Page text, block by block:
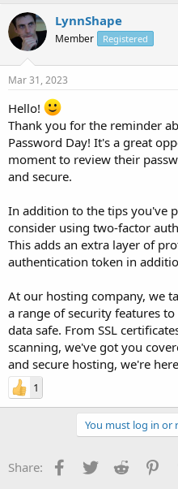
LynnShape
Member Registered
Mar 31, 2023
Hello!
Thank you for the reminder
Password Day! It's a great
moment to review their
and secure.
In addition to the tips you've
consider using two-factor
This adds an extra layer of
authentication token in
At our hosting company, we
a range of security features
data safe. From SSL
scanning, we've got you
and secure hosting, we're
1
You must log in or
Share: Facebook
TwitterReddit